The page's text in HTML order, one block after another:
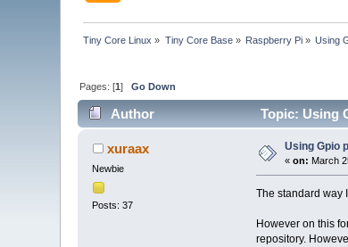
Tiny Core Linux » Tiny Core Base» Raspberry Pi » Using
Pages: [1]Go Down
Author Topic: Using
xuraax
Newbie
Posts: 37
Using Gpio
«on: March
The standard way
However on this
repository.